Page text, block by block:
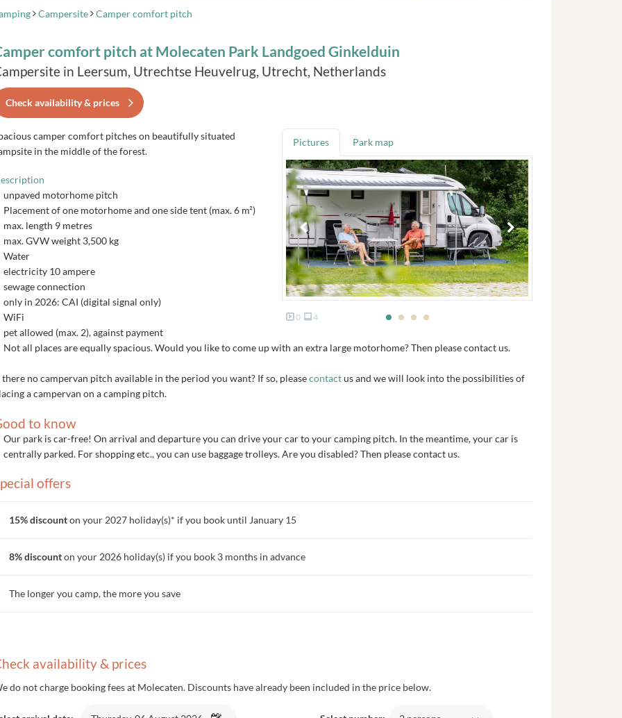
Campersite Camper comfort pitch
comfort pitch at Molecaten Park Landgoed Ginkelduin
in Leersum, Utrechtse Heuvelrug, Utrecht, Netherlands
Check availability & prices
Pictures Park map
0 4
camper comfort pitches on beautifully situated
in the middle of the forest.
unpaved motorhome pitch
Placement of one motorhome and one side tent (max. 6 m²)
max. length 9 metres
max. GVW weight 3,500 kg
Water
electricity 10 ampere
sewage connection
only in 2026: CAI (digital signal only)
WiFi
pet allowed (max. 2), against payment
Not all places are equally spacious. Would you like to come up with an extra large motorhome? Then please contact us.
there no campervan pitch available in the period you want? If so, pleasecontactus and we will look into the possibilities of
a campervan on a camping pitch.
to know
Our park is car-free! On arrival and departure you can drive your car to your camping pitch. In the meantime, your car is
centrally parked. For shopping etc., you can use baggage trolleys. Are you disabled? Then please contact us.
offers
15% discounton your 2027 holiday(s)* if you book until January 15
8% discounton your 2026 holiday(s) if you book 3 months in advance
The longer you camp, the more you save
availability & prices
do not charge booking fees at Molecaten. Discounts have already been included in the price below.